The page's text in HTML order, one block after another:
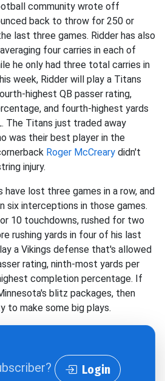
community wrote off
back to throw for 250 or
last three games. Ridder has also
four carries in each of
he only had three total carries in
week, Ridder will play a Titans
highest QB passer rating,
and fourth-highest yards
The Titans just traded away
was their best player in the
Roger McCreary didn't
injury.
have lost three games in a row, and
six interceptions in those games.
10 touchdowns, rushed for two
rushing yards in four of his last
a Vikings defense that's allowed
rating, ninth-most yards per
completion percentage. If
blitz packages, then
to make some big plays.
Login